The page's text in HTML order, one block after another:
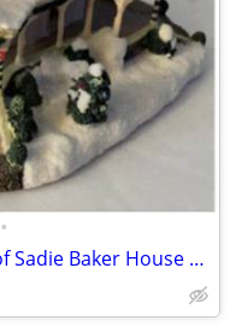
•
Hallmark Mitford Village Home of Sadie Baker House Light in the Window